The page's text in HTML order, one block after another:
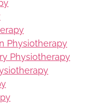
Physiotherapy
Physiotherapy